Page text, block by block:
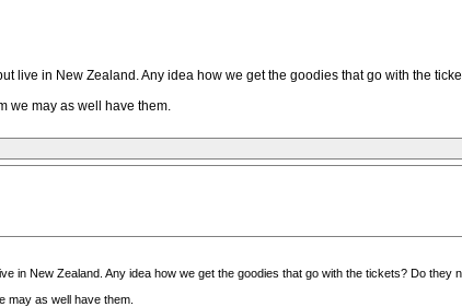
live in New Zealand. Any idea how we get the goodies that go with the
we may as well have them.
in New Zealand. Any idea how we get the goodies that go with the tickets? Do
may as well have them.